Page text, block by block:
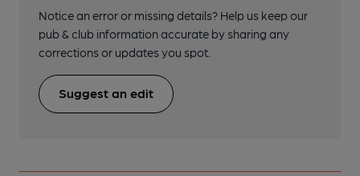
Notice an error or missing details? Help us keep our
pub & club information accurate by sharing any
corrections or updates you spot.
Suggest an edit